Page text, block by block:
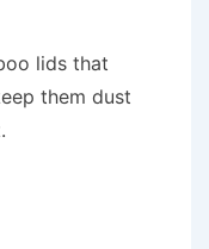
lids that
them dust